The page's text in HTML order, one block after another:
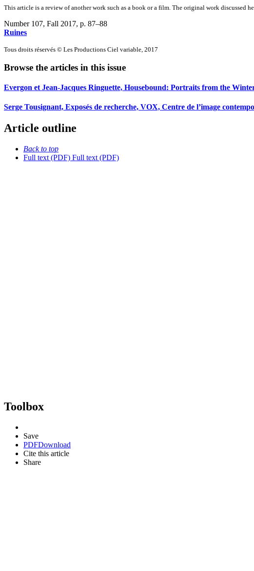
This article is a review of another work such as a book or a film. The original work discussed
Number 107, Fall 2017, p. 87–88
Ruines
Tous droits réservés © Les Productions Ciel variable, 2017
Browse the articles in this issue
Evergon et Jean-Jacques Ringuette, Housebound: Portraits from the
Serge Tousignant, Exposés de recherche, VOX, Centre de l’image
Article outline
Back to top
Full text (PDF) Full text (PDF)
Toolbox
Save
PDFDownload
Cite this article
Share